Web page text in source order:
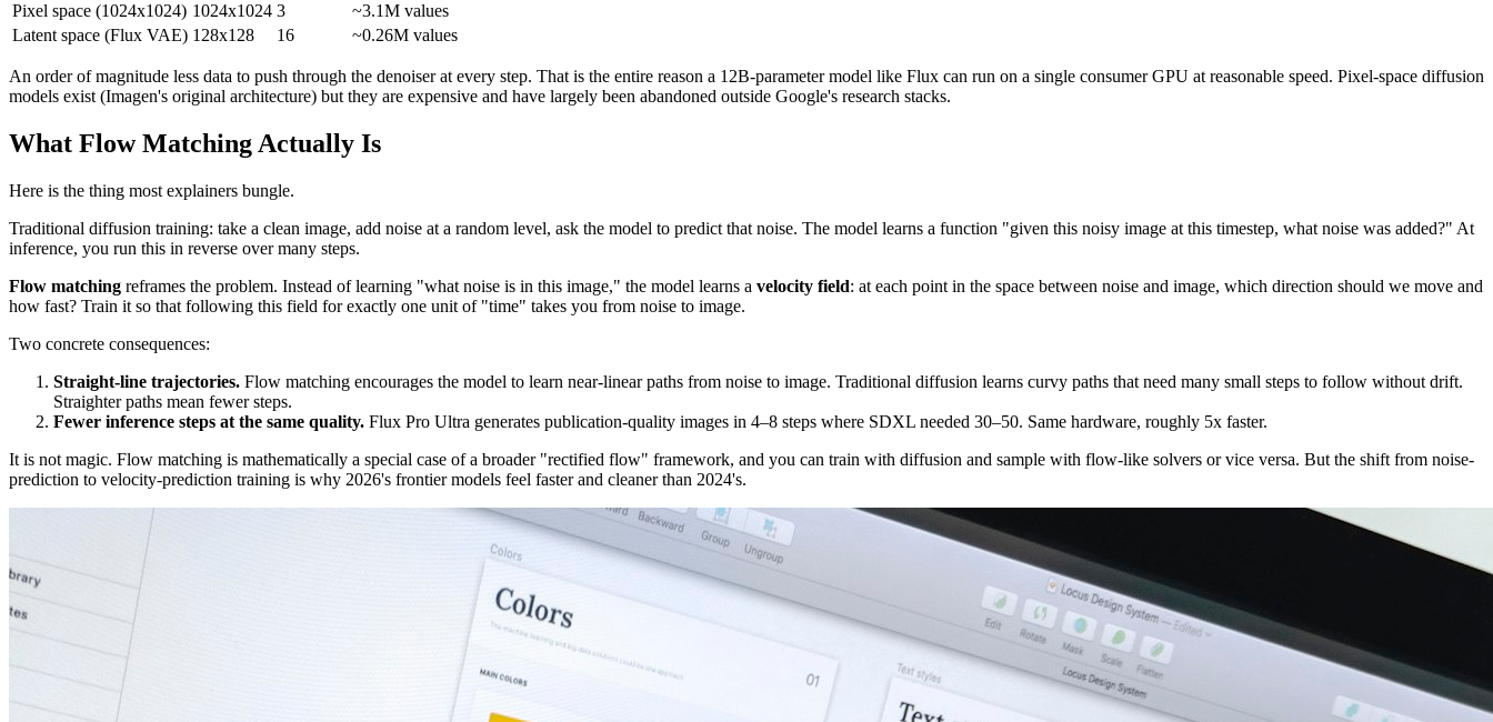
Pixel space (1024x1024) 1024x1024 3
~3.1M values
Latent space (Flux VAE) 128x128 16 ~0.26M values
An order of magnitude less data to push through the denoiser at every step. That is the entire reason a 12B-parameter model like Flux can run on a single consumer GPU at reasonable speed. Pixel-space diffusion
models exist (Imagen's original architecture) but they are expensive and have largely been abandoned outside Google's research stacks.
What Flow Matching Actually Is
Here is the thing most explainers bungle.
Traditional diffusion training: take a clean image, add noise at a random level, ask the model to predict that noise. The model learns a function "given this noisy image at this timestep, what noise was added?" At
inference, you run this in reverse over many steps.
Flow matching reframes the problem. Instead of learning "what noise is in this image," the model learns a velocity field: at each point in the space between noise and image, which direction should we move and
how fast? Train it so that following this field for exactly one unit of "time" takes you from noise to image.
Two concrete consequences:
Straight-line trajectories. Flow matching encourages the model to learn near-linear paths from noise to image. Traditional diffusion learns curvy paths that need many small steps to follow without drift.
Straighter paths mean fewer steps.
Fewer inference steps at the same quality. Flux Pro Ultra generates publication-quality images in 4–8 steps where SDXL needed 30–50. Same hardware, roughly 5x faster.
It is not magic. Flow matching is mathematically a special case of a broader "rectified flow" framework, and you can train with diffusion and sample with flow-like solvers or vice versa. But the shift from noise-
prediction to velocity-prediction training is why 2026's frontier models feel faster and cleaner than 2024's.